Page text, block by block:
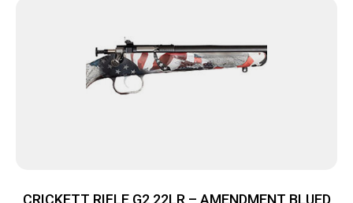
CRICKETT RIFLE G2 22LR – AMENDMENT BLUED